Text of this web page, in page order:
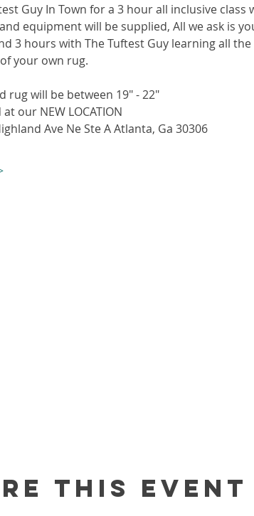
Guy In Town for a 3 hour all inclusive
equipment will be supplied, All we ask is
3 hours with The Tuftest Guy learning all
your own rug.
rug will be between 19" - 22"
our NEW LOCATION
Ave Ne Ste A Atlanta, Ga 30306
this event